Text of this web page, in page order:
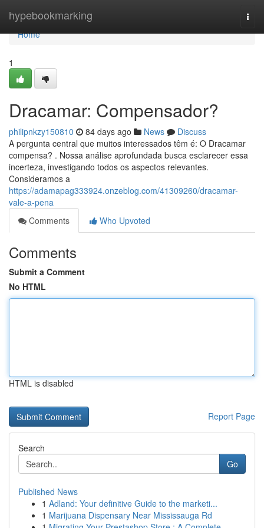
hypebookmarking
Home
Home
1
Dracamar: Compensador?
philipnkzy150810 84 days ago News
Discuss
A pergunta central que muitos interessados têm é: O Dracamar
compensa? . Nossa análise aprofundada busca esclarecer essa
incerteza, investigando todos os aspectos relevantes.
Consideramos a
https://adamapag333924.onzeblog.com/41309260/dracamar-
vale-a-pena
Comments
Who Upvoted
Comments
Submit a Comment
No HTML
HTML is disabled
Report Page
Search
Go
Published News
1 Adland: Your definitive Guide to the marketi...
1 Marijuana Dispensary Near Mississauga Rd